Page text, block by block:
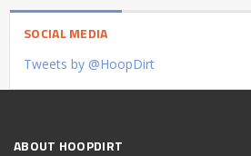
SOCIAL MEDIA
Tweets by @HoopDirt
ABOUT HOOPDIRT